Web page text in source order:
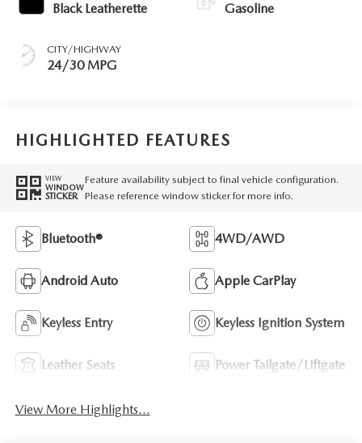
Black Leatherette
CITY/HIGHWAY
24/30 MPG
Gasoline
HIGHLIGHTED FEATURES
VIEW
WINDOW
STICKER
Feature availability subject to final vehicle configuration.
Please reference window sticker for more info.
Bluetooth® 4WD/AWD
Android Auto Apple CarPlay
Keyless Entry Keyless Ignition System
Leather Seats Power Tailgate/Liftgate
View More Highlights...